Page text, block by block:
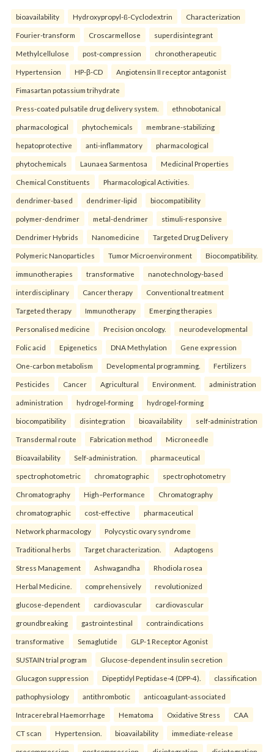
bioavailability Hydroxypropyl-ß-Cyclodextrin Characterization
Fourier-transform Croscarmellose superdisintegrant
Methylcellulose post-compression chronotherapeutic
Hypertension HP-β-CD Angiotensin II receptor antagonist
Fimasartan potassium trihydrate
Press-coated pulsatile drug delivery system. ethnobotanical
pharmacological phytochemicals membrane-stabilizing
hepatoprotective anti-inflammatory pharmacological
phytochemicals Launaea Sarmentosa Medicinal Properties
Chemical Constituents Pharmacological Activities.
dendrimer-based dendrimer-lipid biocompatibility
polymer-dendrimer metal-dendrimer stimuli-responsive
Dendrimer Hybrids Nanomedicine Targeted Drug Delivery
Polymeric Nanoparticles Tumor Microenvironment Biocompatibility.
immunotherapies transformative nanotechnology-based
interdisciplinary Cancer therapy Conventional treatment
Targeted therapy Immunotherapy Emerging therapies
Personalised medicine Precision oncology. neurodevelopmental
Folic acid Epigenetics DNA Methylation Gene expression
One-carbon metabolism Developmental programming. Fertilizers
Pesticides Cancer Agricultural Environment. administration
administration hydrogel-forming hydrogel-forming
biocompatibility disintegration bioavailability self-administration
Transdermal route Fabrication method Microneedle
Bioavailability Self-administration. pharmaceutical
spectrophotometric chromatographic spectrophotometry
Chromatography High–Performance Chromatography
chromatographic cost-effective pharmaceutical
Network pharmacology Polycystic ovary syndrome
Traditional herbs Target characterization. Adaptogens
Stress Management Ashwagandha Rhodiola rosea
Herbal Medicine. comprehensively revolutionized
glucose-dependent cardiovascular cardiovascular
groundbreaking gastrointestinal contraindications
transformative Semaglutide GLP-1 Receptor Agonist
SUSTAIN trial program Glucose-dependent insulin secretion
Glucagon suppression Dipeptidyl Peptidase-4 (DPP-4). classification
pathophysiology antithrombotic anticoagulant-associated
Intracerebral Haemorrhage Hematoma Oxidative Stress CAA
CT scan Hypertension. bioavailability immediate-release